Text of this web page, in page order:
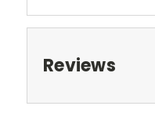
Reviews